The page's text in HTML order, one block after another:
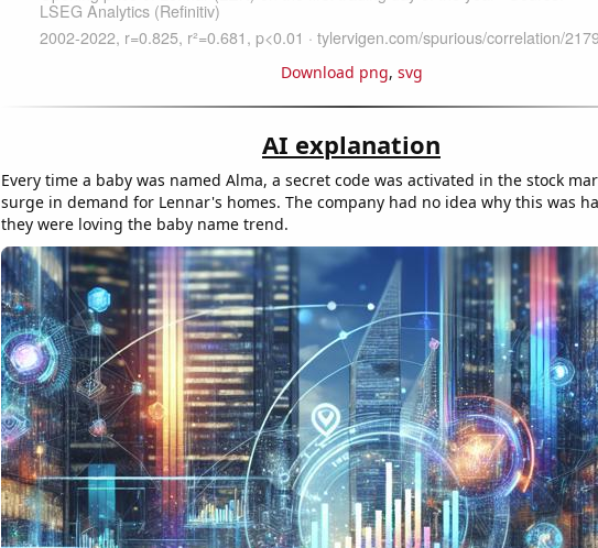
Download png, svg
AI explanation
Every time a baby was named Alma, a secret code was activated in the stock
surge in demand for Lennar's homes. The company had no idea why this was
they were loving the baby name trend.